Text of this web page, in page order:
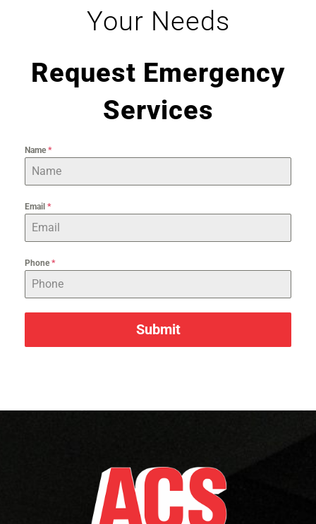
Your Needs
Request Emergency
Services
Name*
Email *
Phone*
Submit